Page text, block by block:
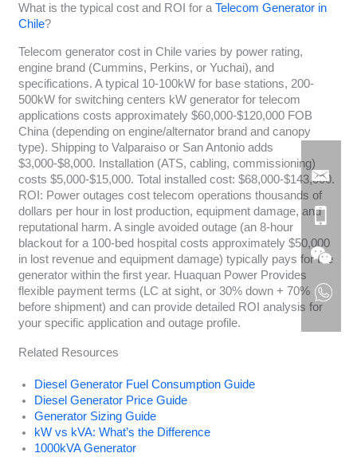
What is the typical cost and ROI for a Telecom Generator in
Chile?
Telecom generator cost in Chile varies by power rating,
engine brand (Cummins, Perkins, or Yuchai), and
specifications. A typical 10-100kW for base stations, 200-
500kW for switching centers kW generator for telecom
applications costs approximately $60,000-$120,000 FOB
China (depending on engine/alternator brand and canopy
type). Shipping to Valparaiso or San Antonio adds
$3,000-$8,000. Installation (ATS, cabling, commissioning)
costs $5,000-$15,000. Total installed cost: $68,000-$143,000.
ROI: Power outages cost telecom operations thousands of
dollars per hour in lost production, equipment damage, and
reputational harm. A single avoided outage (an 8-hour
blackout for a 100-bed hospital costs approximately $50,000
in lost revenue and equipment damage) typically pays for the
generator within the first year. Huaquan Power Provides
flexible payment terms (LC at sight, or 30% down + 70%
before shipment) and can provide detailed ROI analysis for
your specific application and outage profile.
Related Resources
Diesel Generator Fuel Consumption Guide
Diesel Generator Price Guide
Generator Sizing Guide
kW vs kVA: What’s the Difference
1000kVA Generator